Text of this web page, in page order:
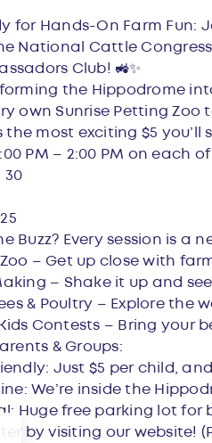
for Hands-On Farm Fun:
National Cattle
Club! 🚜✨
the Hippodrome
own Sunrise Petting
the most exciting $5 you’ll
PM – 2:00 PM on each
30
Buzz? Every session is
– Get up close with
– Shake it up and
& Poultry – Explore the
Contests – Bring your
& Groups:
Just $5 per child,
We’re inside the
Huge free parking lot for
by visiting our